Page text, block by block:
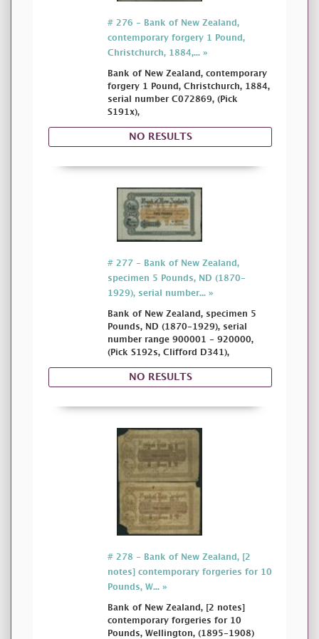
# 276 - Bank of New Zealand,
contemporary forgery 1 Pound,
Christchurch, 1884,... »
Bank of New Zealand, contemporary
forgery 1 Pound, Christchurch, 1884,
serial number C072869, (Pick
S191x),
NO RESULTS
# 277 - Bank of New Zealand,
specimen 5 Pounds, ND (1870-
1929), serial number... »
Bank of New Zealand, specimen 5
Pounds, ND (1870-1929), serial
number range 900001 - 920000,
(Pick S192s, Clifford D341),
NO RESULTS
# 278 - Bank of New Zealand, [2
notes] contemporary forgeries for 10
Pounds, W... »
Bank of New Zealand, [2 notes]
contemporary forgeries for 10
Pounds, Wellington, (1895-1908)